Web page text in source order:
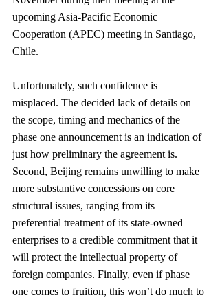
upcoming Asia-Pacific Economic
Cooperation (APEC) meeting in Santiago,
Chile.
Unfortunately, such confidence is
misplaced. The decided lack of details on
the scope, timing and mechanics of the
phase one announcement is an indication of
just how preliminary the agreement is.
Second, Beijing remains unwilling to make
more substantive concessions on core
structural issues, ranging from its
preferential treatment of its state-owned
enterprises to a credible commitment that it
will protect the intellectual property of
foreign companies. Finally, even if phase
one comes to fruition, this won’t do much to